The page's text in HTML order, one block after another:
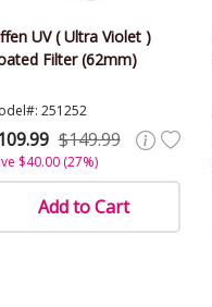
UV ( Ultra Violet )
Filter (62mm)
251252
$149.99
$40.00 (27%)
Add to Cart